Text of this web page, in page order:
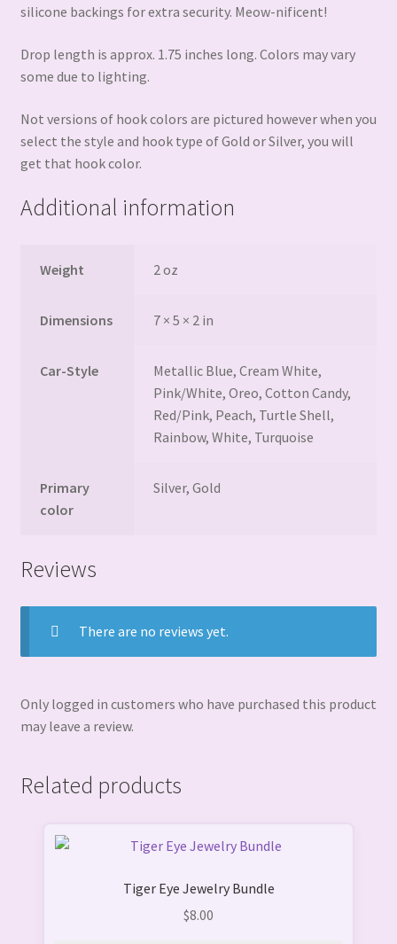
silicone backings for extra security. Meow-nificent!
Drop length is approx. 1.75 inches long. Colors may vary
some due to lighting.
Not versions of hook colors are pictured however when you
select the style and hook type of Gold or Silver, you will
get that hook color.
Additional information
Weight 2 oz
Dimensions 7 × 5 × 2 in
Car-Style
Metallic Blue, Cream White,
Pink/White, Oreo, Cotton Candy,
Red/Pink, Peach, Turtle Shell,
Rainbow, White, Turquoise
Primary
color
Silver, Gold
Reviews
There are no reviews yet.
Only logged in customers who have purchased this product
may leave a review.
Related products
Tiger Eye Jewelry Bundle
$8.00